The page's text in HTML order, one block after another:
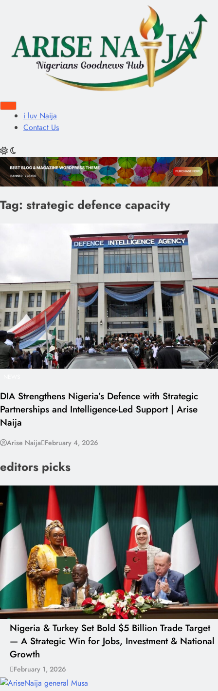
i luv Naija
Contact Us
Tag: strategic defence capacity
DIA Strengthens Nigeria’s Defence with Strategic
Partnerships and Intelligence-Led Support | Arise
Naija
Arise Naija February 4, 2026
editors picks
Nigeria & Turkey Set Bold $5 Billion Trade Target
— A Strategic Win for Jobs, Investment & National
Growth
February 1, 2026